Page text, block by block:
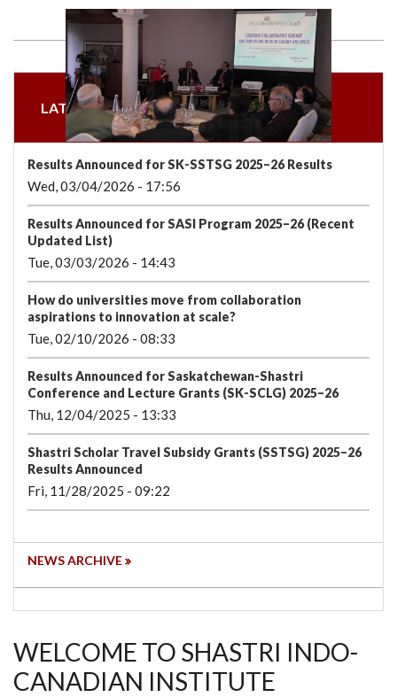
Awards
national
Clusters
Councils
Donors
Courses
Services
LATEST NEWS & ANNOUNCEMENTS
Results Announced for SK-SSTSG 2025–26 Results
Wed, 03/04/2026 - 17:56
Results Announced for SASI Program 2025–26 (Recent
Updated List)
Tue, 03/03/2026 - 14:43
How do universities move from collaboration
aspirations to innovation at scale?
Tue, 02/10/2026 - 08:33
Results Announced for Saskatchewan-Shastri
Conference and Lecture Grants (SK-SCLG) 2025–26
Thu, 12/04/2025 - 13:33
Shastri Scholar Travel Subsidy Grants (SSTSG) 2025–26
Results Announced
Fri, 11/28/2025 - 09:22
NEWS ARCHIVE
WELCOME TO SHASTRI INDO-
CANADIAN INSTITUTE